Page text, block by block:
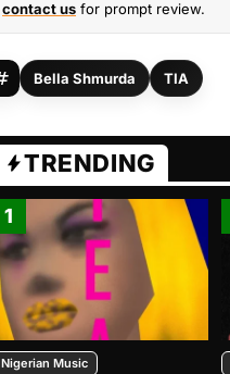
contact us for prompt review.
Bella Shmurda TIA
TRENDING
1
Nigerian Music